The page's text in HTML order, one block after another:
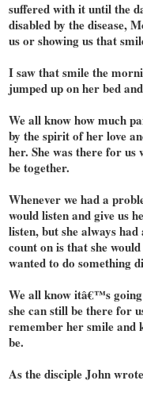
suffered with it until the
disabled by the disease,
us or showing us that
I saw that smile the
jumped up on her bed
We all know how much
by the spirit of her love
her. She was there for us
be together.
Whenever we had a
would listen and give us
listen, but she always
count on is that she
wanted to do something
We all know itâ€™s
she can still be there for
remember her smile and
be.
As the disciple John